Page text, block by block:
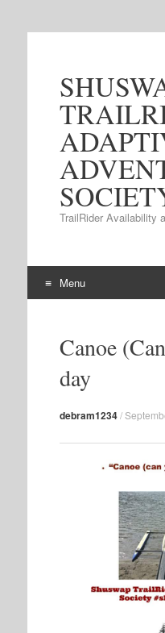
TrailRider Availability
Menu
Canoe
day
debram1234/